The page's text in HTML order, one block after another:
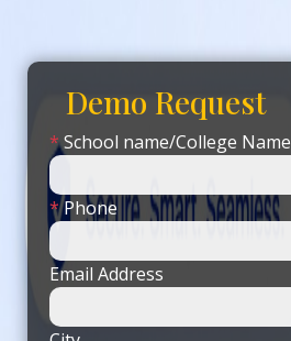
Demo Request
*School name/College Name
*Phone
Email Address